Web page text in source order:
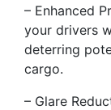
– Enhanced
your drivers
deterring
cargo.
– Glare